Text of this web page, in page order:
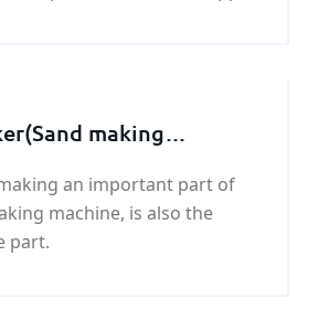
making
an important part of
machine, is also the
part.